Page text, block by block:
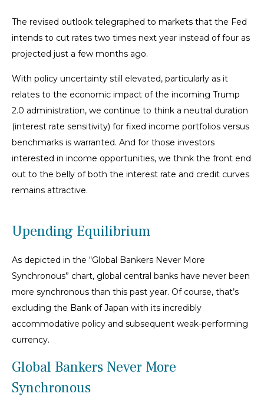
The revised outlook telegraphed to markets that the Fed
intends to cut rates two times next year instead of four as
projected just a few months ago.
With policy uncertainty still elevated, particularly as it
relates to the economic impact of the incoming Trump
2.0 administration, we continue to think a neutral duration
(interest rate sensitivity) for fixed income portfolios versus
benchmarks is warranted. And for those investors
interested in income opportunities, we think the front end
out to the belly of both the interest rate and credit curves
remains attractive.
Upending Equilibrium
As depicted in the “Global Bankers Never More
Synchronous” chart, global central banks have never been
more synchronous than this past year. Of course, that’s
excluding the Bank of Japan with its incredibly
accommodative policy and subsequent weak-performing
currency.
Global Bankers Never More
Synchronous